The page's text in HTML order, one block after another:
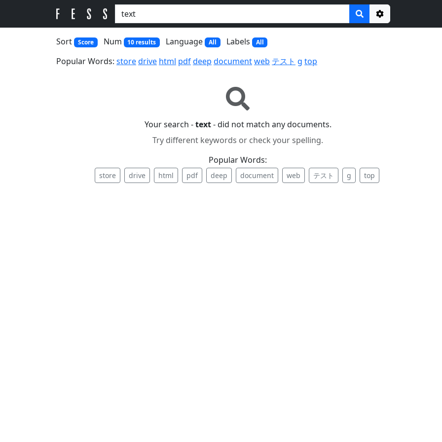
Options
Sort Score Num 10 results Language All Labels All
Popular Words: storedrive html pdfdeep documentweb テスト g top
Your search -text- did not match any documents.
Try different keywords or check your spelling.
Popular Words:
store drive html pdf deep document web テスト g top